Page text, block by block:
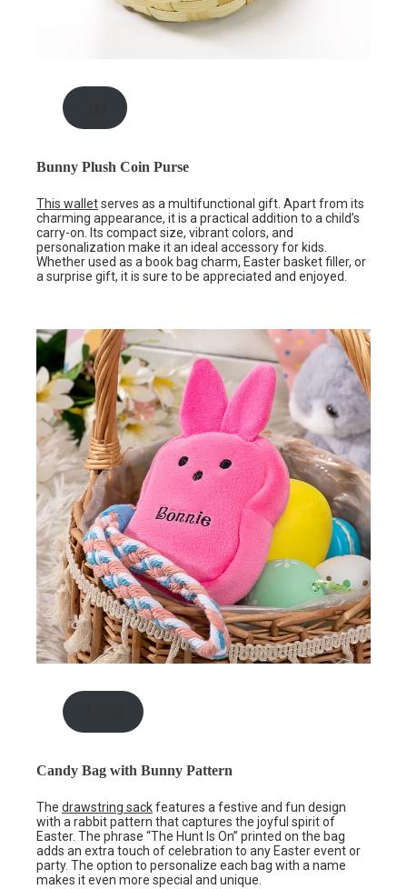
Bunny Plush Coin Purse
This walletserves as a multifunctional gift. Apart from its
charming appearance, it is a practical addition to a child’s
carry-on. Its compact size, vibrant colors, and
personalization make it an ideal accessory for kids.
Whether used as a book bag charm, Easter basket filler, or
a surprise gift, it is sure to be appreciated and enjoyed.
Candy Bag with Bunny Pattern
The drawstring sackfeatures a festive and fun design
with a rabbit pattern that captures the joyful spirit of
Easter. The phrase “The Hunt Is On” printed on the bag
adds an extra touch of celebration to any Easter event or
party. The option to personalize each bag with a name
makes it even more special and unique.